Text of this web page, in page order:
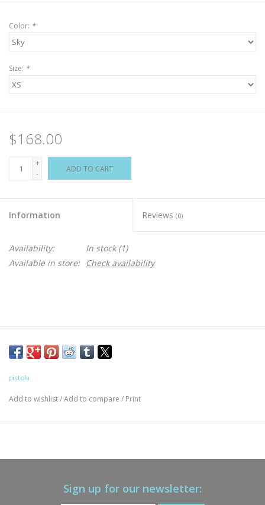
Color: *
Size: *
$168.00
+
-
ADD TO CART
Information Reviews (0)
Availability: In stock(1)
Available in store:
Check availability
pistola
Add to wishlist/Add to compare / Print
Sign up for our newsletter: